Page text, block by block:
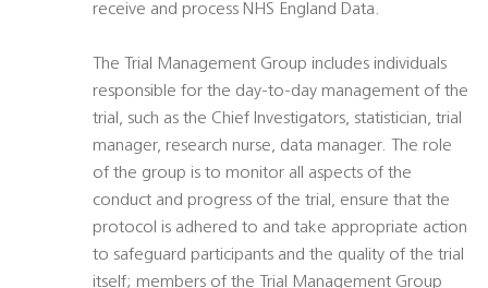
receive and process NHS England Data.
The Trial Management Group includes individuals
responsible for the day-to-day management of the
trial, such as the Chief Investigators, statistician, trial
manager, research nurse, data manager. The role
of the group is to monitor all aspects of the
conduct and progress of the trial, ensure that the
protocol is adhered to and take appropriate action
to safeguard participants and the quality of the trial
itself; members of the Trial Management Group